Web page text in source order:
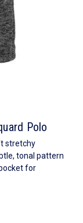
Polo
stretchy
tonal pattern
for